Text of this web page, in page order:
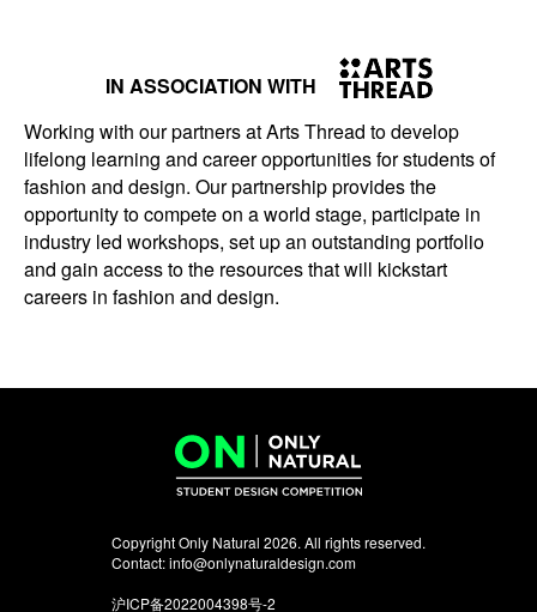
IN ASSOCIATION WITH
Working with our partners at Arts Thread to develop
lifelong learning and career opportunities for students of
fashion and design. Our partnership provides the
opportunity to compete on a world stage, participate in
industry led workshops, set up an outstanding portfolio
and gain access to the resources that will kickstart
careers in fashion and design.
Copyright Only Natural 2026. All rights reserved.
Contact:info@onlynaturaldesign.com
沪ICP备2022004398号-2